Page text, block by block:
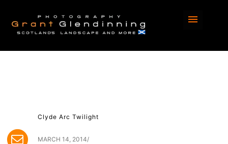
Clyde Arc Twilight
MARCH 14, 2014/